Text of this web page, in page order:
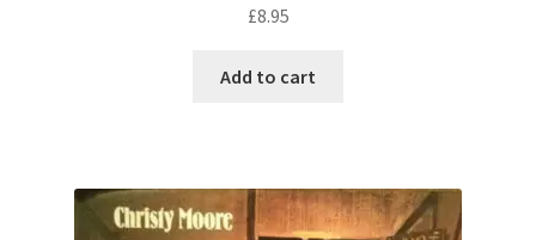
£8.95
Add to cart